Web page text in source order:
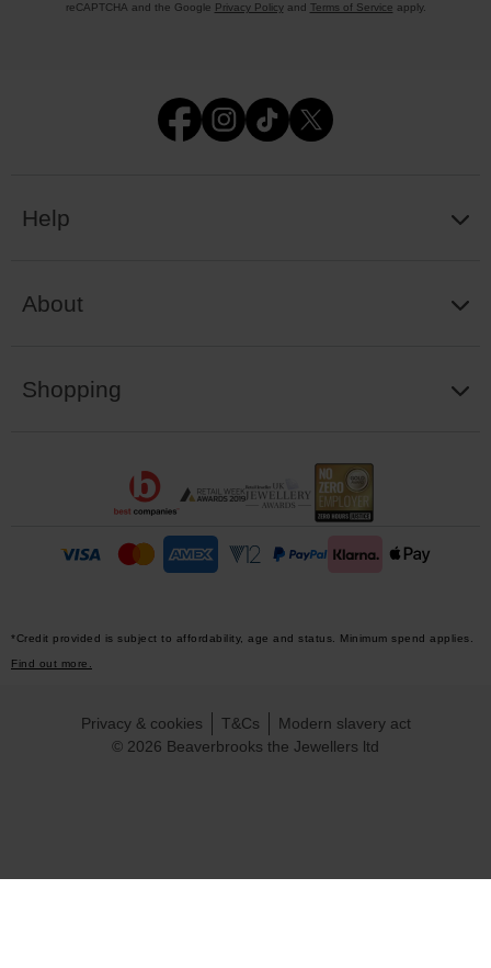
reCAPTCHA and the Google Privacy Policyand Terms of Service apply.
Help
About
Shopping
*Credit provided is subject to affordability, age and status. Minimum spend applies.
Find out more.
© 2026 Beaverbrooks the Jewellers ltd
Privacy & cookies T&Cs Modern slavery act